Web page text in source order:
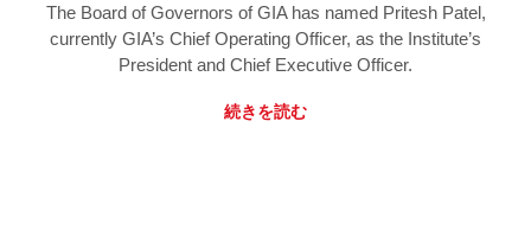
The Board of Governors of GIA has named Pritesh Patel,
currently GIA’s Chief Operating Officer, as the Institute’s
President and Chief Executive Officer.
続きを読む